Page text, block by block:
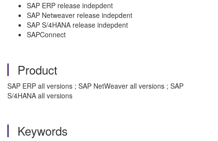
SAP ERP release indepdent
SAP Netweaver release indepdent
SAP S/4HANA release indepdent
SAPConnect
Product
SAP ERP all versions ; SAP NetWeaver all versions ; SAP
S/4HANA all versions
Keywords